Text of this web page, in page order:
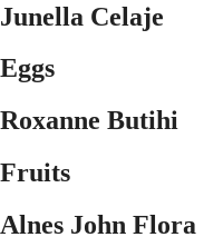
Junella Celaje
Eggs
Roxanne Butihi
Fruits
Alnes John Flora